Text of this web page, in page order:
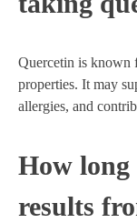
Quercetin is known
properties. It may
allergies, and
How long
results